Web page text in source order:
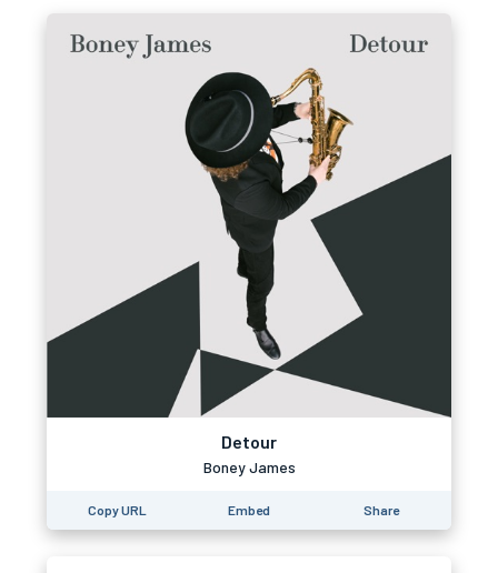
Detour
Boney James
Copy URL Embed Share